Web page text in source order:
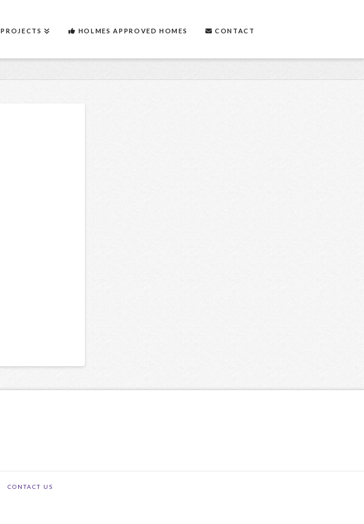
PROJECTS HOLMES APPROVED HOMES CONTACT
CONTACT US